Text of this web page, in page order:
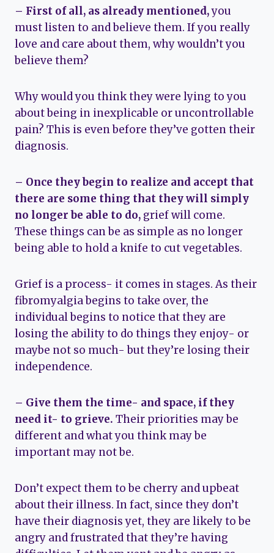
– First of all, as already mentioned,you
must listen to and believe them. If you really
love and care about them, why wouldn’t you
believe them?
Why would you think they were lying to you
about being in inexplicable or uncontrollable
pain? This is even before they’ve gotten their
diagnosis.
– Once they begin to realize and accept that
there are some thing that they will simply
no longer be able to do, grief will come.
These things can be as simple as no longer
being able to hold a knife to cut vegetables.
Grief is a process- it comes in stages. As their
fibromyalgia begins to take over, the
individual begins to notice that they are
losing the ability to do things they enjoy- or
maybe not so much- but they’re losing their
independence.
– Give them the time- and space, if they
need it- to grieve. Their priorities may be
different and what you think may be
important may not be.
Don’t expect them to be cherry and upbeat
about their illness. In fact, since they don’t
have their diagnosis yet, they are likely to be
angry and frustrated that they’re having